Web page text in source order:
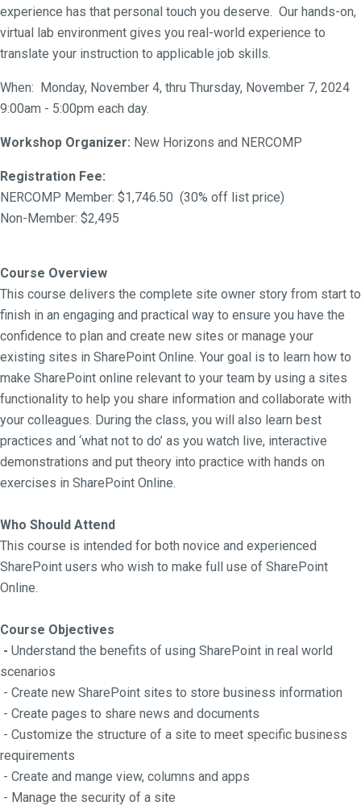
experience has that personal touch you deserve. Our hands-on,
virtual lab environment gives you real-world experience to
translate your instruction to applicable job skills.
When: Monday, November 4, thru Thursday, November 7, 2024
9:00am - 5:00pm each day.
Workshop Organizer: New Horizons and NERCOMP
Registration Fee:
NERCOMP Member: $1,746.50 (30% off list price)
Non-Member: $2,495
Course Overview
This course delivers the complete site owner story from start to
finish in an engaging and practical way to ensure you have the
confidence to plan and create new sites or manage your
existing sites in SharePoint Online. Your goal is to learn how to
make SharePoint online relevant to your team by using a sites
functionality to help you share information and collaborate with
your colleagues. During the class, you will also learn best
practices and ‘what not to do’ as you watch live, interactive
demonstrations and put theory into practice with hands on
exercises in SharePoint Online.
Who Should Attend
This course is intended for both novice and experienced
SharePoint users who wish to make full use of SharePoint
Online.
Course Objectives
- Understand the benefits of using SharePoint in real world
scenarios
- Create new SharePoint sites to store business information
- Create pages to share news and documents
- Customize the structure of a site to meet specific business
requirements
- Create and mange view, columns and apps
- Manage the security of a site